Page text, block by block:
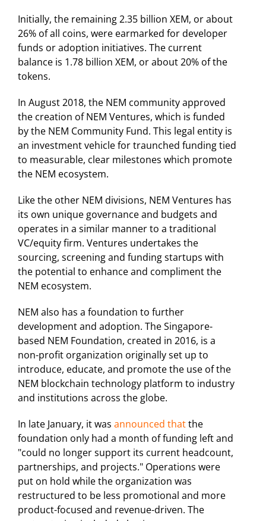
Initially, the remaining 2.35 billion XEM, or about
26% of all coins, were earmarked for developer
funds or adoption initiatives. The current
balance is 1.78 billion XEM, or about 20% of the
tokens.
In August 2018, the NEM community approved
the creation of NEM Ventures, which is funded
by the NEM Community Fund. This legal entity is
an investment vehicle for traunched funding tied
to measurable, clear milestones which promote
the NEM ecosystem.
Like the other NEM divisions, NEM Ventures has
its own unique governance and budgets and
operates in a similar manner to a traditional
VC/equity firm. Ventures undertakes the
sourcing, screening and funding startups with
the potential to enhance and compliment the
NEM ecosystem.
NEM also has a foundation to further
development and adoption. The Singapore-
based NEM Foundation, created in 2016, is a
non-profit organization originally set up to
introduce, educate, and promote the use of the
NEM blockchain technology platform to industry
and institutions across the globe.
In late January, it was announced thatthe
foundation only had a month of funding left and
"could no longer support its current headcount,
partnerships, and projects." Operations were
put on hold while the organization was
restructured to be less promotional and more
product-focused and revenue-driven. The